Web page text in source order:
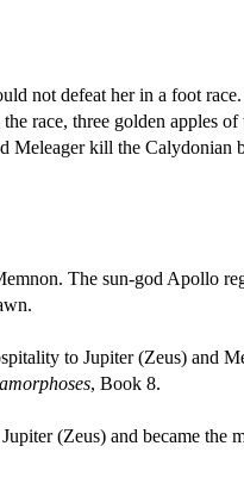
not defeat her in a foot race.
race, three golden apples of
Meleager kill the Calydonian
The sun-god Apollo
to Jupiter (Zeus) and
, Book 8.
(Zeus) and became the